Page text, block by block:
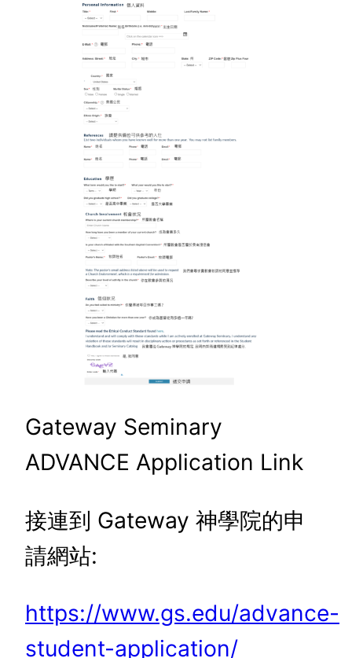
Gateway Seminary
ADVANCE Application Link
接連到 Gateway 神學院的申
請網站:
https://www.gs.edu/advance-
student-application/